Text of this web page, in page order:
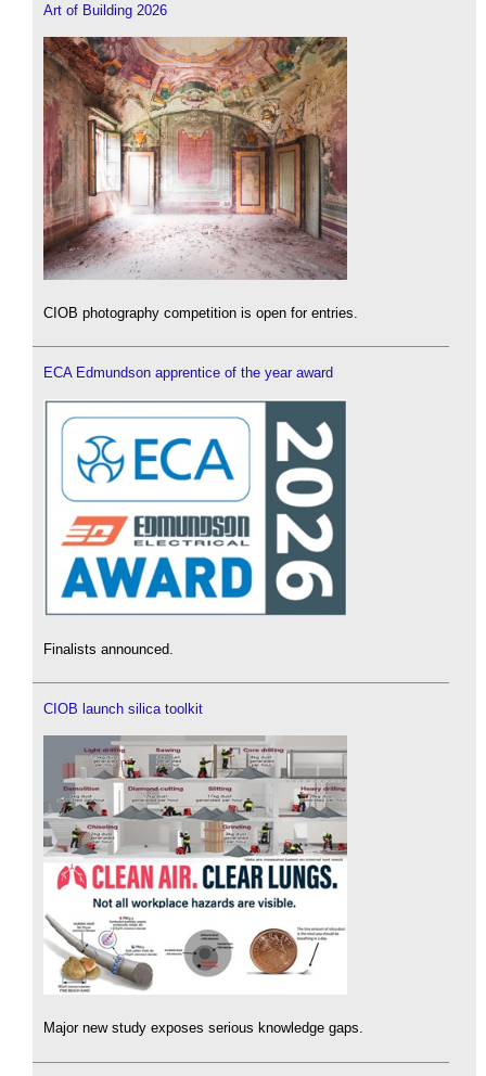
Art of Building 2026
CIOB photography competition is open for entries.
ECA Edmundson apprentice of the year award
Finalists announced.
CIOB launch silica toolkit
Major new study exposes serious knowledge gaps.